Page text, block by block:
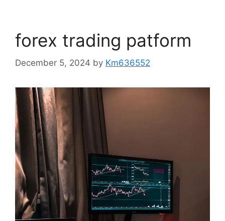
forex trading patform
December 5, 2024 by Km636552